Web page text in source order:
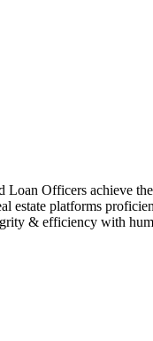
Loan Officers achieve
estate platforms
& efficiency with